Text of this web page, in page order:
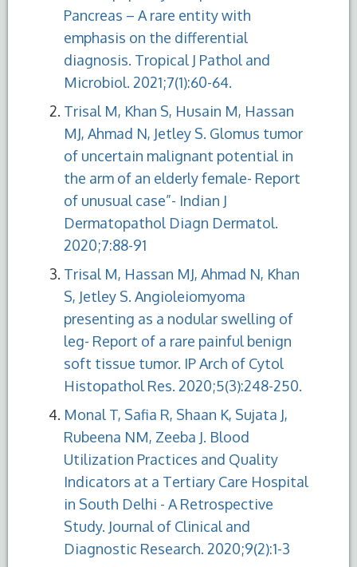
Pancreas – A rare entity with
emphasis on the differential
diagnosis. Tropical J Pathol and
Microbiol. 2021;7(1):60-64.
Trisal M, Khan S, Husain M, Hassan
MJ, Ahmad N, Jetley S. Glomus tumor
of uncertain malignant potential in
the arm of an elderly female- Report
of unusual case”- Indian J
Dermatopathol Diagn Dermatol.
2020;7:88-91
Trisal M, Hassan MJ, Ahmad N, Khan
S, Jetley S. Angioleiomyoma
presenting as a nodular swelling of
leg- Report of a rare painful benign
soft tissue tumor. IP Arch of Cytol
Histopathol Res. 2020;5(3):248-250.
Monal T, Safia R, Shaan K, Sujata J,
Rubeena NM, Zeeba J. Blood
Utilization Practices and Quality
Indicators at a Tertiary Care Hospital
in South Delhi - A Retrospective
Study. Journal of Clinical and
Diagnostic Research. 2020;9(2):1-3